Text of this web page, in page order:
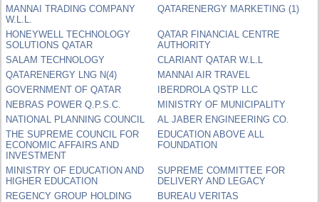
MANNAI TRADING COMPANY
W.L.L.
QATARENERGY MARKETING (1)
HONEYWELL TECHNOLOGY
SOLUTIONS QATAR
QATAR FINANCIAL CENTRE
AUTHORITY
SALAM TECHNOLOGY
CLARIANT QATAR W.L.L
QATARENERGY LNG N(4)
MANNAI AIR TRAVEL
GOVERNMENT OF QATAR
IBERDROLA QSTP LLC
NEBRAS POWER Q.P.S.C.
MINISTRY OF MUNICIPALITY
NATIONAL PLANNING COUNCIL
AL JABER ENGINEERING CO.
THE SUPREME COUNCIL FOR
ECONOMIC AFFAIRS AND
INVESTMENT
EDUCATION ABOVE ALL
FOUNDATION
MINISTRY OF EDUCATION AND
HIGHER EDUCATION
SUPREME COMMITTEE FOR
DELIVERY AND LEGACY
REGENCY GROUP HOLDING
BUREAU VERITAS